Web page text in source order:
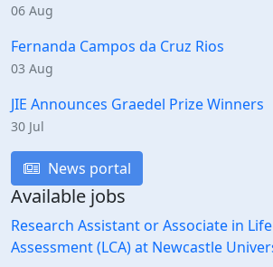
06 Aug
Fernanda Campos da Cruz Rios
03 Aug
JIE Announces Graedel Prize Winners
30 Jul
News portal
Available jobs
Research Assistant or Associate in
Assessment (LCA) at Newcastle